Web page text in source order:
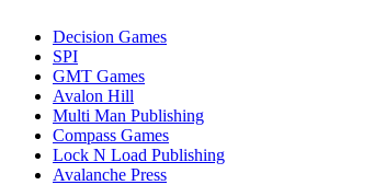
Decision Games
SPI
GMT Games
Avalon Hill
Multi Man Publishing
Compass Games
Lock N Load Publishing
Avalanche Press